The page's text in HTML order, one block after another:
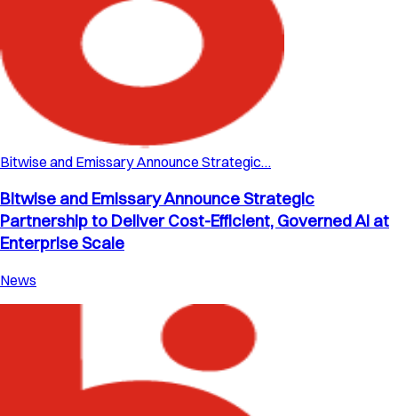
Bitwise and Emissary Announce Strategic…
Bitwise and Emissary Announce Strategic
Partnership to Deliver Cost-Efficient, Governed AI at
Enterprise Scale
News